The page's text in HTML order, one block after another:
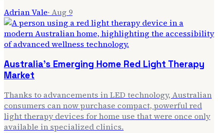
Adrian Vale· Aug 9
Australia's Emerging Home Red Light Therapy
Market
Thanks to advancements in LED technology, Australian
consumers can now purchase compact, powerful red
light therapy devices for home use that were once only
available in specialized clinics.